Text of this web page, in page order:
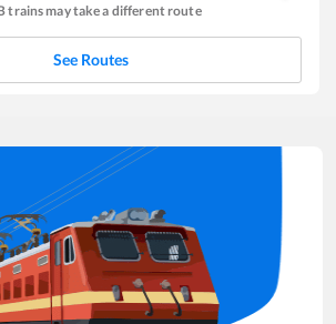
trains may take a different route
See Routes